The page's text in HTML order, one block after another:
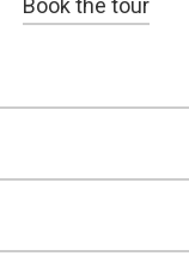
Book the tour